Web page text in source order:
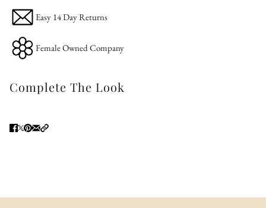
Easy 14 Day Returns
Female Owned Company
Complete The Look